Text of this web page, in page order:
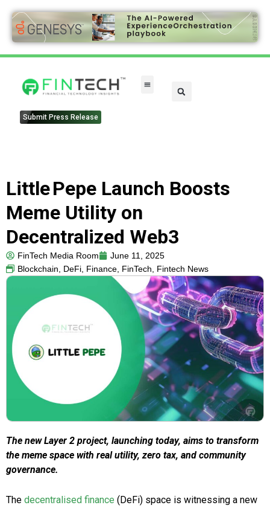
Submit Press Release
Little Pepe Launch Boosts
Meme Utility on
Decentralized Web3
FinTech Media Room
June 11, 2025
Blockchain, DeFi, Finance, FinTech, Fintech News
The new Layer 2 project, launching today, aims to transform
the meme space with real utility, zero tax, and community
governance.
The decentralised finance (DeFi) space is witnessing a new